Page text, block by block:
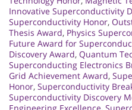
Innovative Superconductivity
Superconductivity Honor,
Thesis Award, Physics
Future Award for
Discovery Award, Quantum
Superconducting Electronics
Grid Achievement Award,
Honor, Superconductivity
Superconductivity Discovery